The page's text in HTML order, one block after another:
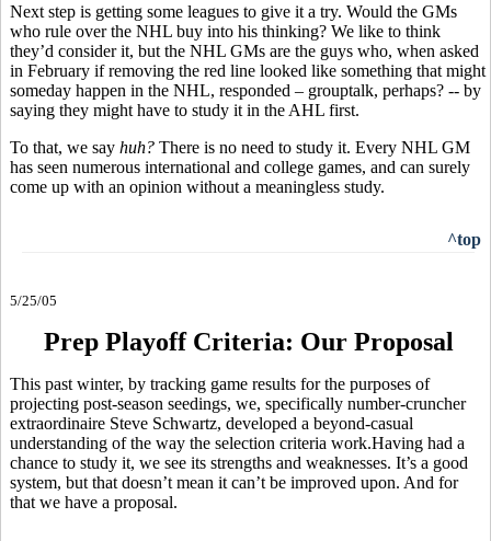
Next step is getting some leagues to give it a try. Would the GMs
who rule over the NHL buy into his thinking? We like to think
they’d consider it, but the NHL GMs are the guys who, when asked
in February if removing the red line looked like something that might
someday happen in the NHL, responded – grouptalk, perhaps? -- by
saying they might have to study it in the AHL first.
To that, we say huh? There is no need to study it. Every NHL GM
has seen numerous international and college games, and can surely
come up with an opinion without a meaningless study.
^top
5/25/05
Prep Playoff Criteria: Our Proposal
This past winter, by tracking game results for the purposes of
projecting post-season seedings, we, specifically number-cruncher
extraordinaire Steve Schwartz, developed a beyond-casual
understanding of the way the selection criteria work.Having had a
chance to study it, we see its strengths and weaknesses. It’s a good
system, but that doesn’t mean it can’t be improved upon. And for
that we have a proposal.